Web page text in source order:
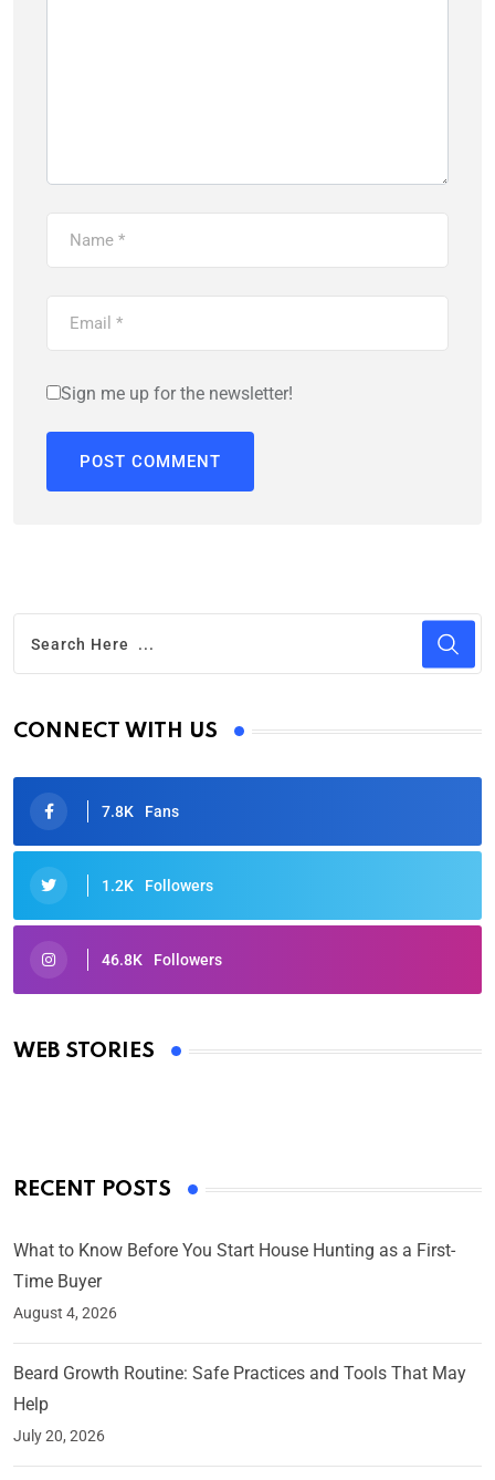
Sign me up for the newsletter!
CONNECT WITH US
7.8K Fans
1.2K Followers
46.8K Followers
WEB STORIES
Oscars 2025: Full List of Winners from the 97th
By Ved Prakash
RECENT POSTS
What to Know Before You Start House Hunting as a First-
Time Buyer
August 4, 2026
Beard Growth Routine: Safe Practices and Tools That May
Help
July 20, 2026